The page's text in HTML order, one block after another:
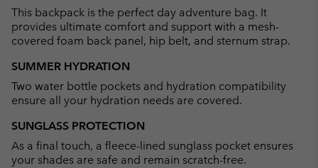
This backpack is the perfect day adventure bag. It
provides ultimate comfort and support with a mesh-
covered foam back panel, hip belt, and sternum strap.
SUMMER HYDRATION
Two water bottle pockets and hydration compatibility
ensure all your hydration needs are covered.
SUNGLASS PROTECTION
As a final touch, a fleece-lined sunglass pocket ensures
your shades are safe and remain scratch-free.